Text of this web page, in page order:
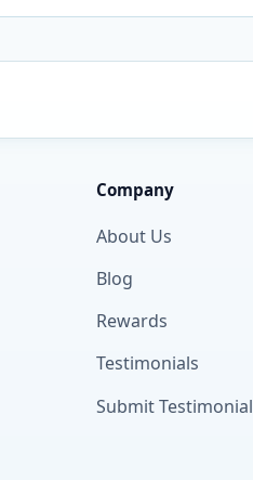
Company
About Us
Blog
Rewards
Testimonials
Submit Testimonial